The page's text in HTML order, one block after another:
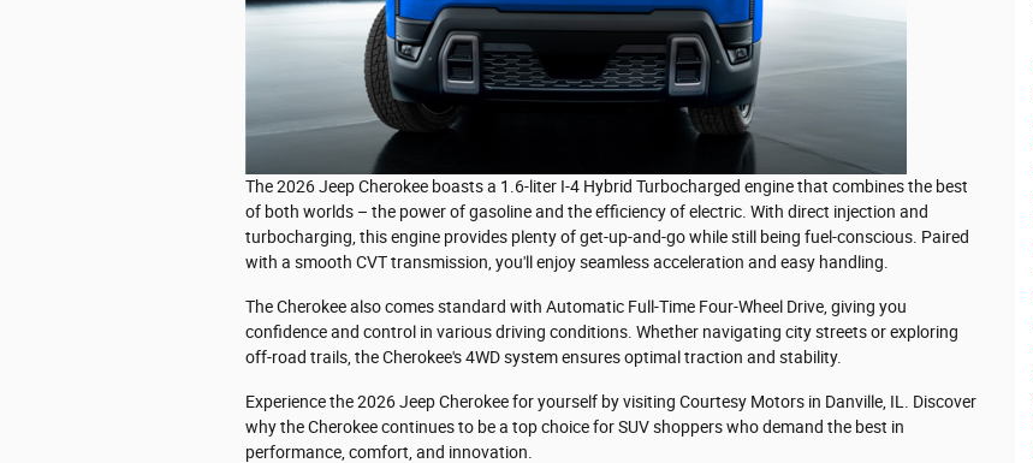
The 2026 Jeep Cherokee boasts a 1.6-liter I-4 Hybrid Turbocharged engine that combines the best
of both worlds – the power of gasoline and the efficiency of electric. With direct injection and
turbocharging, this engine provides plenty of get-up-and-go while still being fuel-conscious. Paired
with a smooth CVT transmission, you'll enjoy seamless acceleration and easy handling.
The Cherokee also comes standard with Automatic Full-Time Four-Wheel Drive, giving you
confidence and control in various driving conditions. Whether navigating city streets or exploring
off-road trails, the Cherokee's 4WD system ensures optimal traction and stability.
Experience the 2026 Jeep Cherokee for yourself by visiting Courtesy Motors in Danville, IL. Discover
why the Cherokee continues to be a top choice for SUV shoppers who demand the best in
performance, comfort, and innovation.